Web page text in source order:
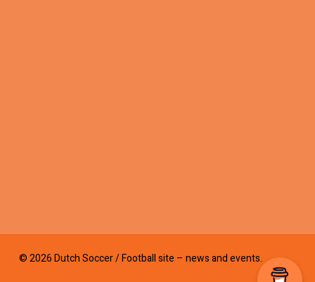
© 2026 Dutch Soccer / Football site – news and events.